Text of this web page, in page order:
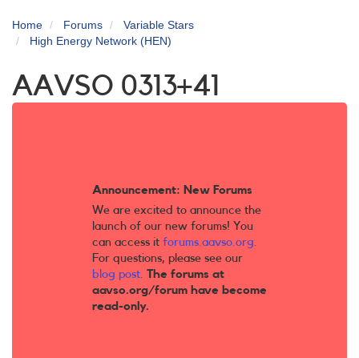
Home Forums
Variable Stars
High Energy Network (HEN)
AAVSO 0313+41
Announcement: New Forums
We are excited to announce the
launch of our new forums! You
can access it forums.aavso.org.
For questions, please see our
blog post. The forums at
aavso.org/forum have become
read-only.